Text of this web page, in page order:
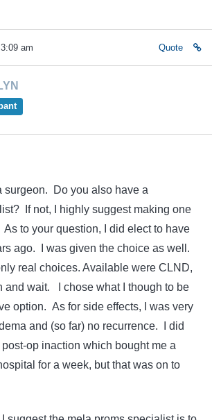
am Quote
surgeon. Do you also have a
If not, I highly suggest making one
to your question, I did elect to have
ago. I was given the choice as well.
real choices. Available were CLND,
and wait. I chose what I though to be
option. As for side effects, I was very
and (so far) no recurrence. I did
op inaction which bought me a
for a week, but that was on to